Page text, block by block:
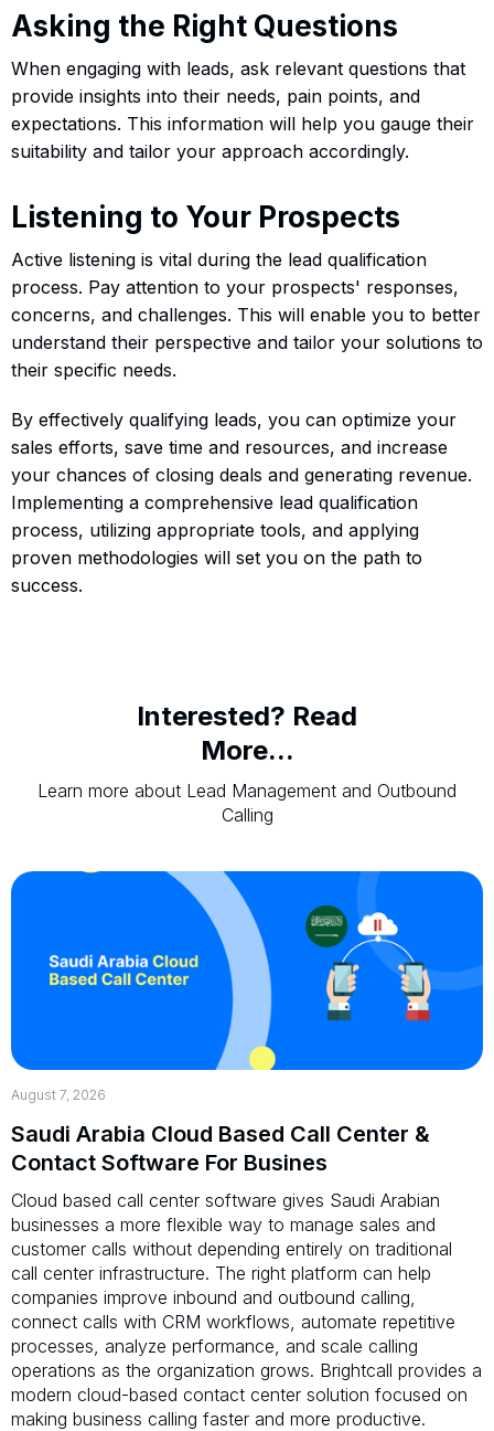
Asking the Right Questions
When engaging with leads, ask relevant questions that
provide insights into their needs, pain points, and
expectations. This information will help you gauge their
suitability and tailor your approach accordingly.
Listening to Your Prospects
Active listening is vital during the lead qualification
process. Pay attention to your prospects' responses,
concerns, and challenges. This will enable you to better
understand their perspective and tailor your solutions to
their specific needs.
By effectively qualifying leads, you can optimize your
sales efforts, save time and resources, and increase
your chances of closing deals and generating revenue.
Implementing a comprehensive lead qualification
process, utilizing appropriate tools, and applying
proven methodologies will set you on the path to
success.
Interested? Read
More...
Learn more about Lead Management and Outbound
Calling
August 7, 2026
Saudi Arabia Cloud Based Call Center &
Contact Software For Busines
Cloud based call center software gives Saudi Arabian
businesses a more flexible way to manage sales and
customer calls without depending entirely on traditional
call center infrastructure. The right platform can help
companies improve inbound and outbound calling,
connect calls with CRM workflows, automate repetitive
processes, analyze performance, and scale calling
operations as the organization grows. Brightcall provides a
modern cloud-based contact center solution focused on
making business calling faster and more productive.